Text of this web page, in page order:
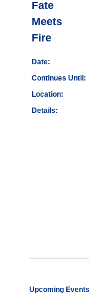
Fate
Meets
Fire
Date:
Continues Until:
Location:
Details:
Upcoming Events